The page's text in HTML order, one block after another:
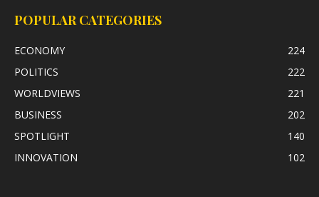
POPULAR CATEGORIES
ECONOMY
224
POLITICS
222
WORLDVIEWS
221
BUSINESS
202
SPOTLIGHT
140
INNOVATION
102